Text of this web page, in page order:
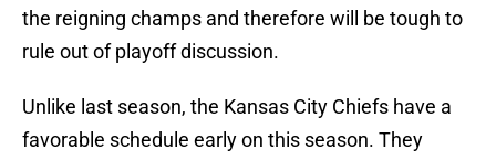
the reigning champs and therefore will be tough to
rule out of playoff discussion.
Unlike last season, the Kansas City Chiefs have a
favorable schedule early on this season. They